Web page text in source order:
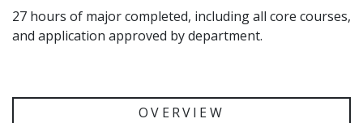
27 hours of major completed, including all core courses,
and application approved by department.
OVERVIEW